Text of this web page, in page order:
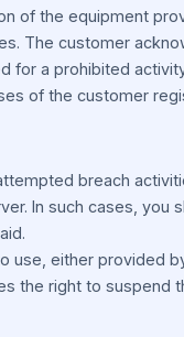
of the equipment
The customer
for a prohibited
of the customer
breach
In such cases, you
use, either provided
the right to suspend